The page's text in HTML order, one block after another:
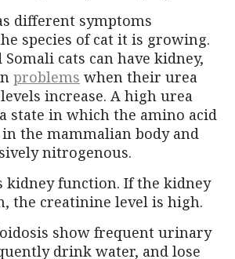
different symptoms
species of cat it is growing.
cats can have kidney,
problems when their urea
increase. A high urea
state in which the amino acid
in the mammalian body and
nitrogenous.
kidney function. If the kidney
the creatinine level is high.
show frequent urinary
drink water, and lose